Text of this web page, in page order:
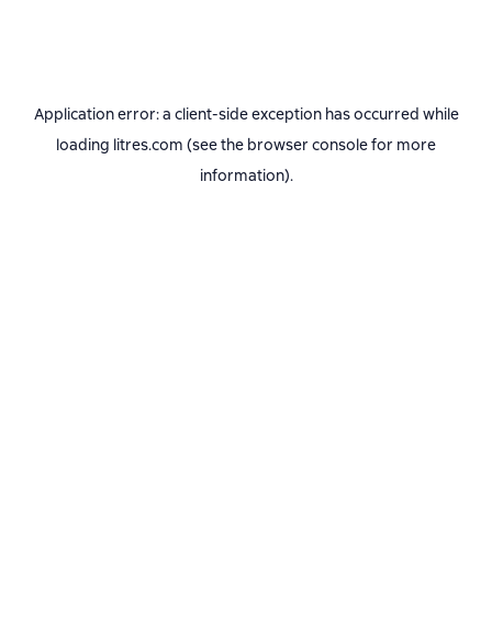
Application error: a client-side exception has occurred while
loading litres.com (see the browser consolefor more
information).